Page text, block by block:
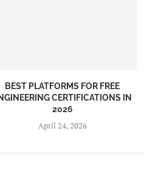
BEST PLATFORMS FOR FREE
CERTIFICATIONS IN
2026
April 24, 2026